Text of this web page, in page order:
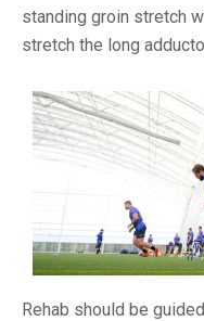
standing groin stretch
stretch the long
Rehab should be